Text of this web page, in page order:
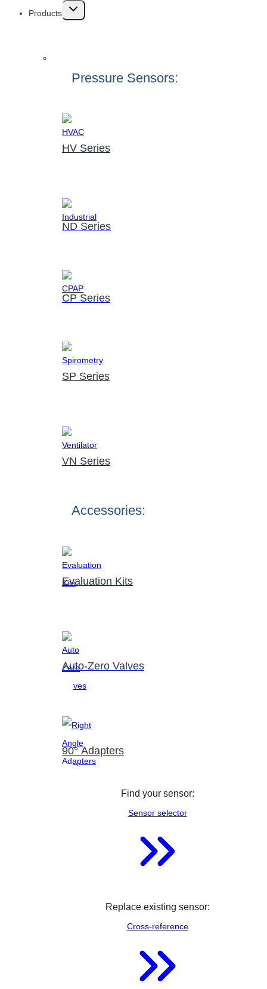
Products
Toggle
child
Pressure Sensors:
HV Series
ND Series
CP Series
SP Series
VN Series
Accessories:
Evaluation Kits
Auto-Zero Valves
90° Adapters
Find your sensor:
Sensor selector
Replace existing sensor:
Cross-reference